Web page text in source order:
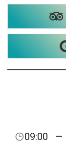
09:00 —